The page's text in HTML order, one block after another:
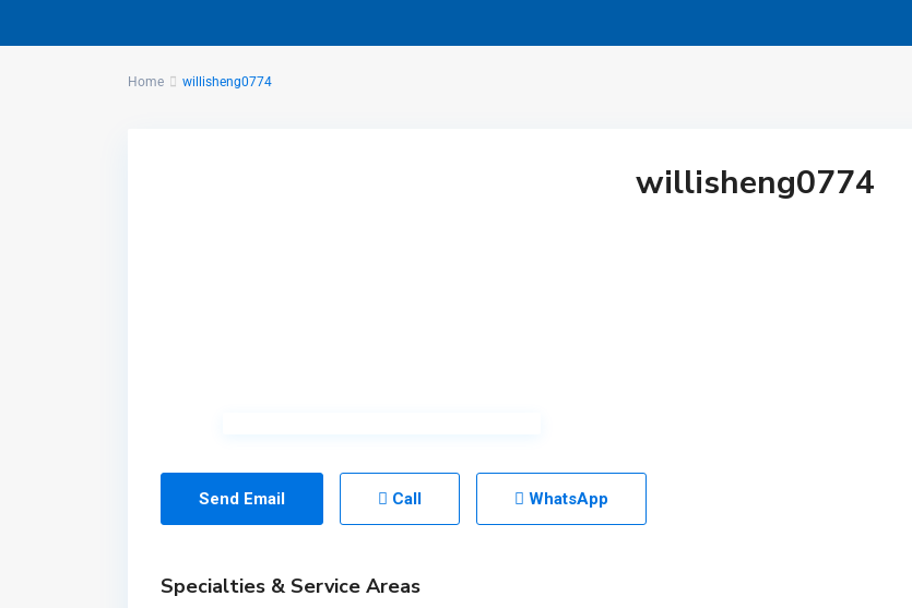
Home willisheng0774
willisheng0774
Send Email Call WhatsApp
Specialties & Service Areas